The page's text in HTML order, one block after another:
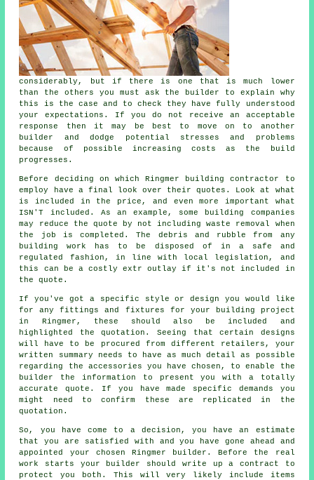
considerably, but if there is one that is much lower
than the others you must ask the builder to explain why
this is the case and to check they have fully understood
your expectations. If you do not receive an acceptable
response then it may be best to move on to another
builder and dodge potential stresses and problems
because of possible increasing costs as the build
progresses.
Before deciding on which Ringmer building contractor to
employ have a final look over their quotes. Look at what
is included in the price, and even more important what
ISN'T included. As an example, some building companies
may reduce the quote by not including waste removal when
the job is completed. The debris and rubble from any
building work has to be disposed of in a safe and
regulated fashion, in line with local legislation, and
this can be a costly extr outlay if it's not included in
the quote.
If you've got a specific style or design you would like
for any fittings and fixtures for your building project
in Ringmer, these should also be included and
highlighted the quotation. Seeing that certain designs
will have to be procured from different retailers, your
written summary needs to have as much detail as possible
regarding the accessories you have chosen, to enable the
builder the information to present you with a totally
accurate quote. If you have made specific demands you
might need to confirm these are replicated in the
quotation.
So, you have come to a decision, you have an estimate
that you are satisfied with and you have gone ahead and
appointed your chosen Ringmer builder. Before the real
work starts your builder should write up a contract to
protect you both. This will very likely include items